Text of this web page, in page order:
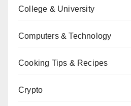
College & University
Computers & Technology
Cooking Tips & Recipes
Crypto